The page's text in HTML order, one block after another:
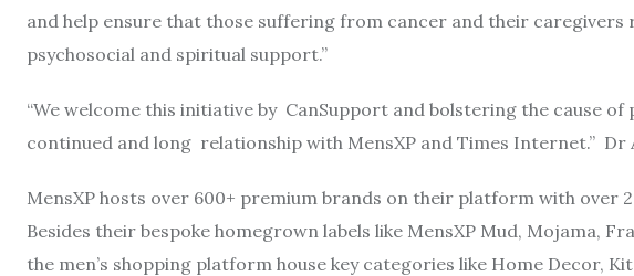
and help ensure that those suffering from cancer and their caregivers
psychosocial and spiritual support.”
“We welcome this initiative by CanSupport and bolstering the cause
continued and long relationship with MensXP and Times Internet.” Dr
MensXP hosts over 600+ premium brands on their platform with over
Besides their bespoke homegrown labels like MensXP Mud, Mojama,
the men’s shopping platform house key categories like Home Decor,